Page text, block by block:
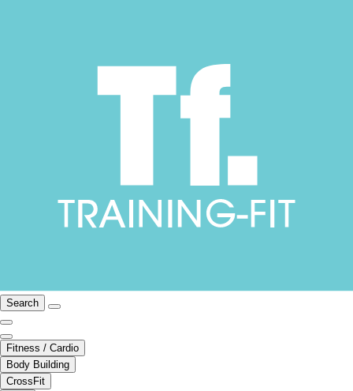
Search
Fitness / Cardio
Body Building
CrossFit